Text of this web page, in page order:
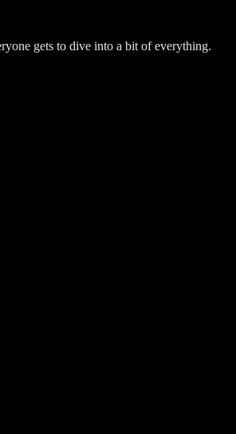
gets to dive into a bit of everything.